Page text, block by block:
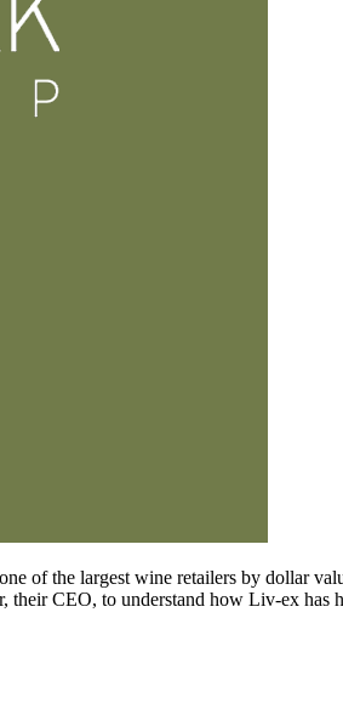
of the largest wine retailers by dollar
their CEO, to understand how Liv-ex has